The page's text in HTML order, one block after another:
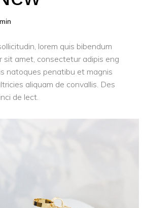
lorem quis bibendum
sit amet, consectetur adipis eng
natoques penatibu et magnis
aliquam de convallis. Des
de lect.